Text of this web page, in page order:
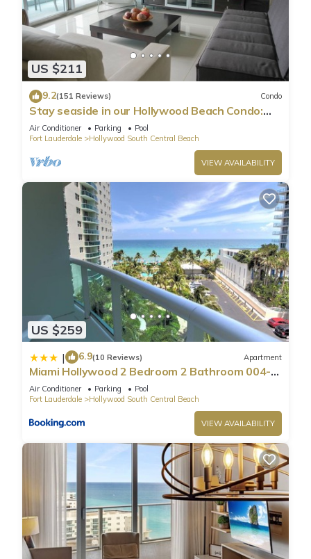
US $211
9.2(151 Reviews) Condo
Stay seaside in our Hollywood Beach Condo:
The Sian Residences!
Air Conditioner Parking
Pool
Fort Lauderdale
Hollywood South Central Beach
VIEW AVAILABILITY
US $259
| 6.9(10 Reviews) Apartment
Miami Hollywood 2 Bedroom 2 Bathroom 004-
22bmar
Air Conditioner Parking
Pool
Fort Lauderdale
Hollywood South Central Beach
VIEW AVAILABILITY